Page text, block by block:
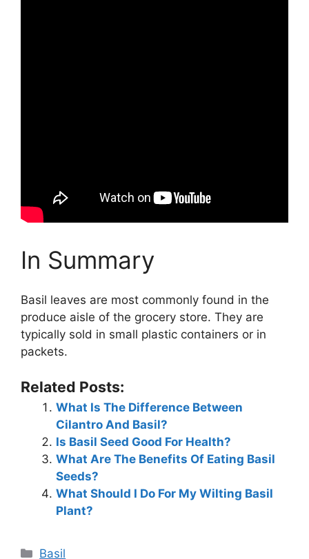
In Summary
Basil leaves are most commonly found in the
produce aisle of the grocery store. They are
typically sold in small plastic containers or in
packets.
Related Posts:
What Is The Difference Between
Cilantro And Basil?
Is Basil Seed Good For Health?
What Are The Benefits Of Eating Basil
Seeds?
What Should I Do For My Wilting Basil
Plant?
Categories
Basil